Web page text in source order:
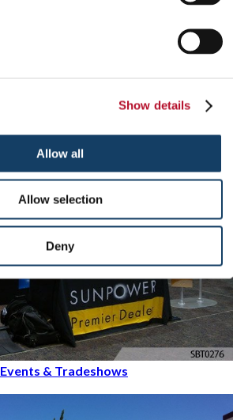
Show details
Allow all
Allow selection
Deny
Events & Tradeshows